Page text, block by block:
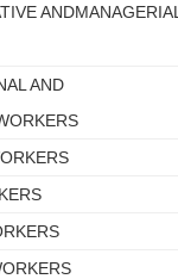
ANDMANAGERIAL
AND